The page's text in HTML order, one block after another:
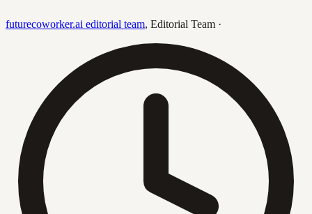
futurecoworker.ai editorial team, Editorial Team ·